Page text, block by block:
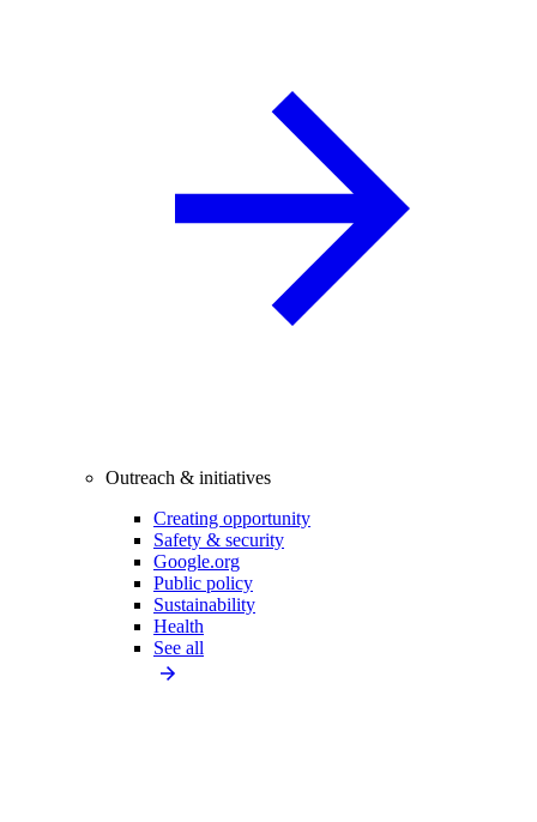
Outreach & initiatives
Creating opportunity
Safety & security
Google.org
Public policy
Sustainability
Health
See all